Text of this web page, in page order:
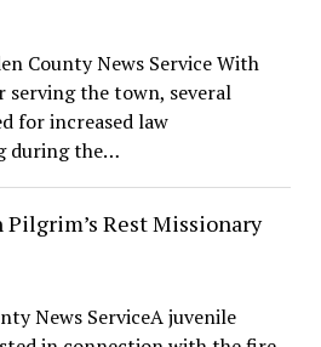
County News Service With
serving the town, several
for increased law
during the…
Rest Missionary
News ServiceA juvenile